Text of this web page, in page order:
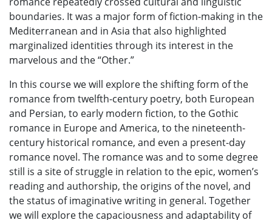
boundaries. It was a major form of fiction-making in the
Mediterranean and in Asia that also highlighted
marginalized identities through its interest in the
marvelous and the “Other.”
In this course we will explore the shifting form of the
romance from twelfth-century poetry, both European
and Persian, to early modern fiction, to the Gothic
romance in Europe and America, to the nineteenth-
century historical romance, and even a present-day
romance novel. The romance was and to some degree
still is a site of struggle in relation to the epic, women’s
reading and authorship, the origins of the novel, and
the status of imaginative writing in general. Together
we will explore the capaciousness and adaptability of